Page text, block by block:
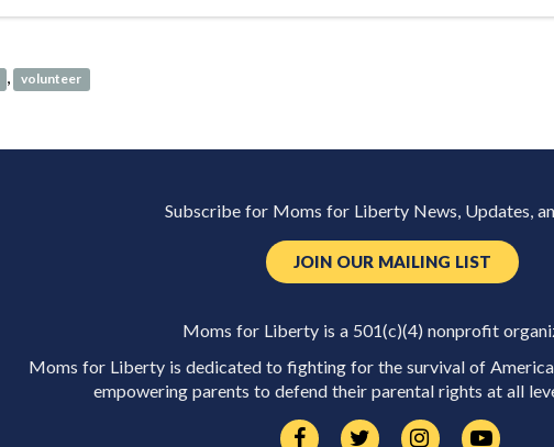
, volunteer
Subscribe for Moms for Liberty News, Updates,
JOIN OUR MAILING LIST
Moms for Liberty is a 501(c)(4) nonprofit
Moms for Liberty is dedicated to fighting for the survival of
empowering parents to defend their parental rights at all